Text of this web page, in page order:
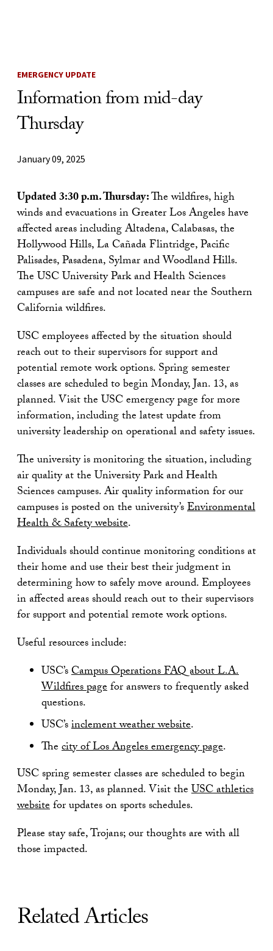
EMERGENCY UPDATE
Information from mid-day
Thursday
January 09, 2025
Updated 3:30 p.m. Thursday:The wildfires, high
winds and evacuations in Greater Los Angeles have
affected areas including Altadena, Calabasas, the
Hollywood Hills, La Cañada Flintridge, Pacific
Palisades, Pasadena, Sylmar and Woodland Hills.
The USC University Park and Health Sciences
campuses are safe and not located near the Southern
California wildfires.
USC employees affected by the situation should
reach out to their supervisors for support and
potential remote work options. Spring semester
classes are scheduled to begin Monday, Jan. 13, as
planned. Visit the USC emergency page for more
information, including the latest update from
university leadership on operational and safety issues.
The university is monitoring the situation, including
air quality at the University Park and Health
Sciences campuses. Air quality information for our
campuses is posted on the university’sEnvironmental
Health & Safety website.
Individuals should continue monitoring conditions at
their home and use their best their judgment in
determining how to safely move around. Employees
in affected areas should reach out to their supervisors
for support and potential remote work options.
Useful resources include:
USC’sCampus Operations FAQ about L.A.
Wildfires pagefor answers to frequently asked
questions.
USC’sinclement weather website.
Thecity of Los Angeles emergency page.
USC spring semester classes are scheduled to begin
Monday, Jan. 13, as planned. Visit theUSC athletics
websitefor updates on sports schedules.
Please stay safe, Trojans; our thoughts are with all
those impacted.
Related Articles